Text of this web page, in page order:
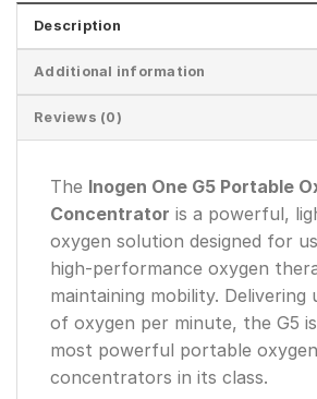
Description
Additional information
Reviews (0)
The Inogen One G5 Portable
Concentrator is a powerful,
oxygen solution designed for
high-performance oxygen
maintaining mobility. Delivering
of oxygen per minute, the G5
most powerful portable oxygen
concentrators in its class.